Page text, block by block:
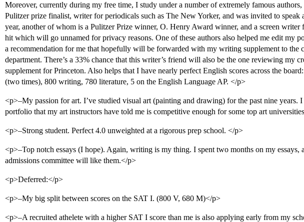
Moreover, currently during my free time, I study under a number of extremely famous
Pulitzer prize finalist, writer for periodicals such as The New Yorker, and was invited to speak
year, another of whom is a Pulitzer Prize winner, O. Henry Award winner, and a screen writer
hit which will go unnamed for privacy reasons. One of these authors also helped me edit my
a recommendation for me that hopefully will be forwarded with my writing supplement to the
department. There’s a 33% chance that this writer’s friend will also be the one reviewing my
supplement for Princeton. Also helps that I have nearly perfect English scores across the
(two times), 800 writing, 780 literature, 5 on the English Language AP. </p>
<p>–My passion for art. I’ve studied visual art (painting and drawing) for the past nine years. I
portfolio that my art instructors have told me is competitive enough for some top art
<p>–Strong student. Perfect 4.0 unweighted at a rigorous prep school. </p>
<p>–Top notch essays (I hope). Again, writing is my thing. I spent two months on my essays,
admissions committee will like them.</p>
<p>Deferred:</p>
<p>–My big split between scores on the SAT I. (800 V, 680 M)</p>
<p>–A recruited athelete with a higher SAT I score than me is also applying early from my